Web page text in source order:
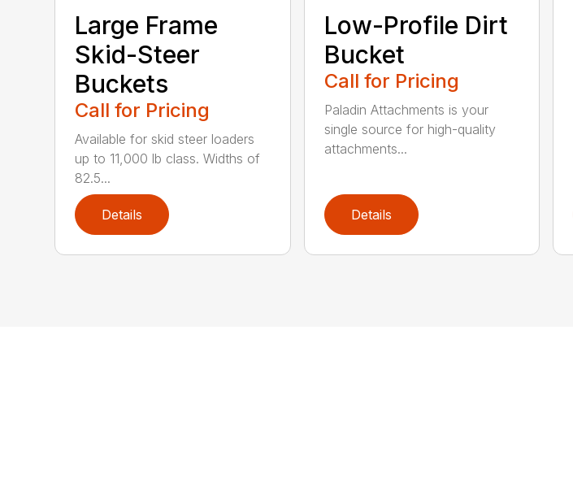
Large Frame
Skid-Steer
Buckets
Call for Pricing
Available for skid steer loaders
up to 11,000 lb class. Widths of
82.5...
Details
Low-Profile Dirt
Bucket
Call for Pricing
Paladin Attachments is your
single source for high-quality
attachments...
Details